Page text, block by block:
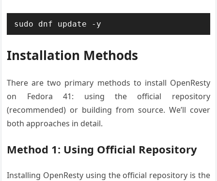
sudo dnf update -y
Installation Methods
There are two primary methods to install OpenResty
on Fedora 41: using the official repository
(recommended) or building from source. We’ll cover
both approaches in detail.
Method 1: Using Official Repository
Installing OpenResty using the official repository is the